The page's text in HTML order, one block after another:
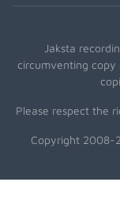
Jaksta
circumventing copy
Please respect the
Copyright 2008-